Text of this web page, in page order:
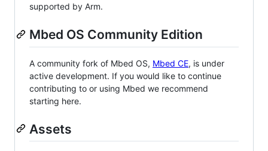
supported by Arm.
Mbed OS Community Edition
A community fork of Mbed OS, Mbed CE, is under
active development. If you would like to continue
contributing to or using Mbed we recommend
starting here.
Assets